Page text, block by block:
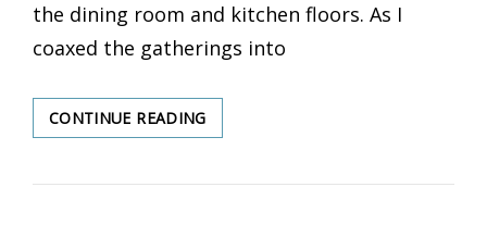
the dining room and kitchen floors. As I
coaxed the gatherings into
CONTINUE READING
SWEEPING,
AND